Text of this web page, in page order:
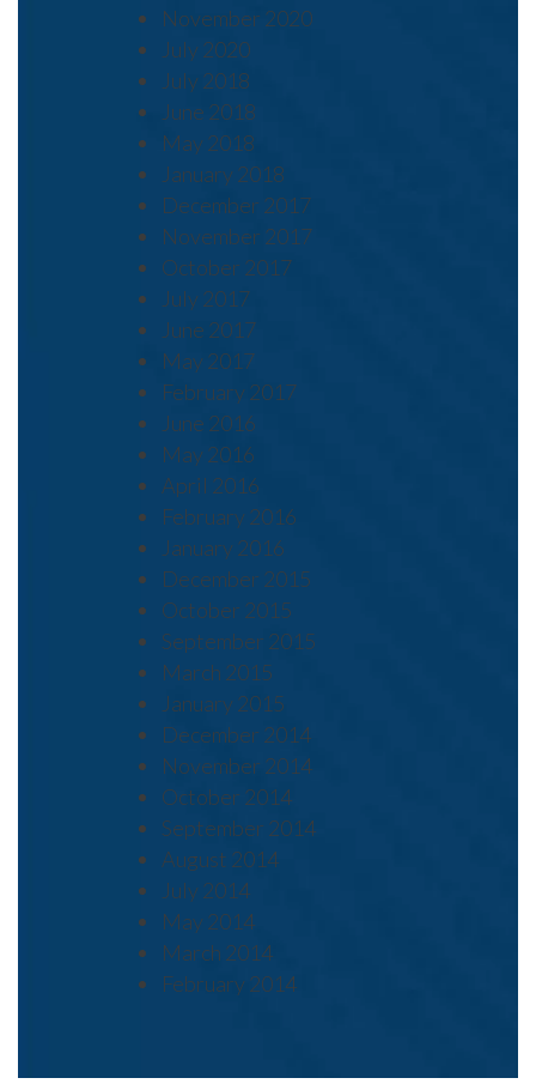
November 2020
July 2020
July 2018
June 2018
May 2018
January 2018
December 2017
November 2017
October 2017
July 2017
June 2017
May 2017
February 2017
June 2016
May 2016
April 2016
February 2016
January 2016
December 2015
October 2015
September 2015
March 2015
January 2015
December 2014
November 2014
October 2014
September 2014
August 2014
July 2014
May 2014
March 2014
February 2014